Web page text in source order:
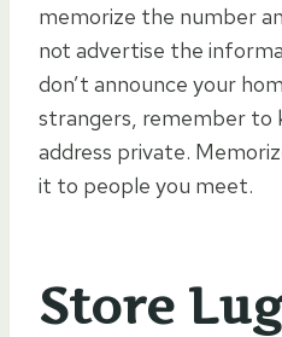
memorize the number
not advertise the
don’t announce your
strangers, remember to
address private.
it to people you meet.
Store